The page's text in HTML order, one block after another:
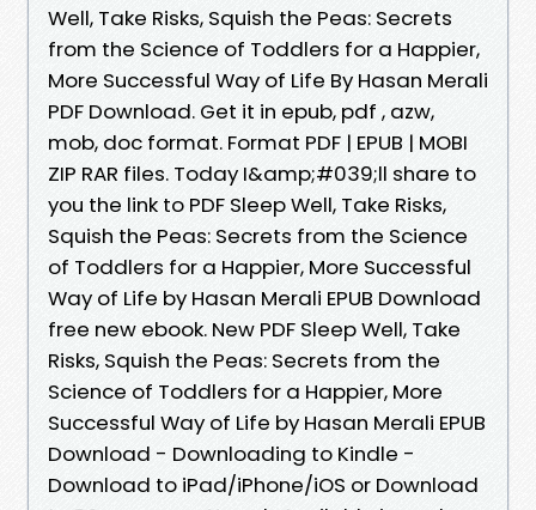
Well, Take Risks, Squish the Peas: Secrets
from the Science of Toddlers for a Happier,
More Successful Way of Life By Hasan Merali
PDF Download. Get it in epub, pdf , azw,
mob, doc format. Format PDF | EPUB | MOBI
ZIP RAR files. Today I&amp;#039;ll share to
you the link to PDF Sleep Well, Take Risks,
Squish the Peas: Secrets from the Science
of Toddlers for a Happier, More Successful
Way of Life by Hasan Merali EPUB Download
free new ebook. New PDF Sleep Well, Take
Risks, Squish the Peas: Secrets from the
Science of Toddlers for a Happier, More
Successful Way of Life by Hasan Merali EPUB
Download - Downloading to Kindle -
Download to iPad/iPhone/iOS or Download